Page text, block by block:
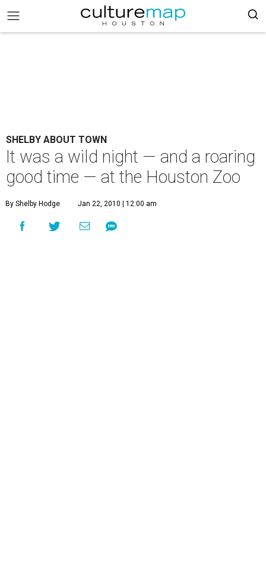
SHELBY ABOUT TOWN
It was a wild night — and a roaring
good time — at the Houston Zoo
By Shelby Hodge Jan 22, 2010 | 12:00 am